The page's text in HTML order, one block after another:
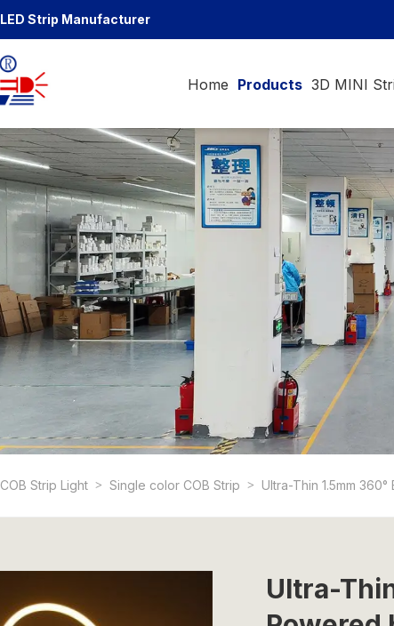
LED Strip Manufacturer
Home Products 3D MINI
COB Strip Light Single color COB Strip Ultra-Thin 1.5mm
Ultra-